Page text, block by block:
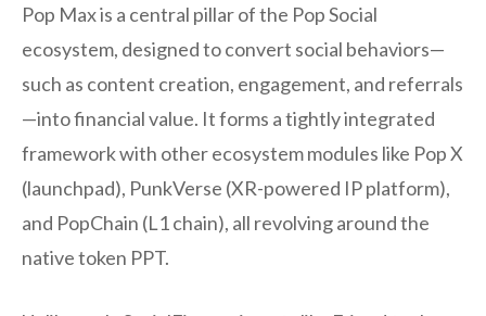
Pop Max is a central pillar of the Pop Social
ecosystem, designed to convert social behaviors—
such as content creation, engagement, and referrals
—into financial value. It forms a tightly integrated
framework with other ecosystem modules like Pop X
(launchpad), PunkVerse (XR-powered IP platform),
and PopChain (L1 chain), all revolving around the
native token PPT.